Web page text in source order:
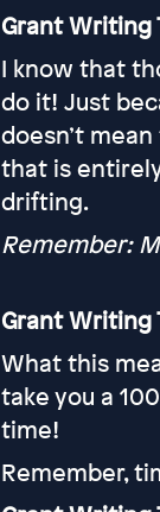
Grant Writing
I know that
do it! Just
doesn’t
that is
drifting.
Remember:
Grant Writing
What this
take you a
time!
Remember,